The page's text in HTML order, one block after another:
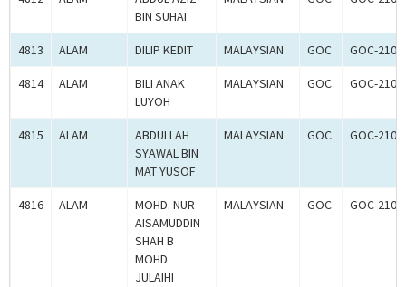
BIN SUHAI
4813 ALAM DILIP KEDIT MALAYSIAN GOC GOC-
4814 ALAM
BILI ANAK
LUYOH
MALAYSIAN GOC GOC-
4815 ALAM
ABDULLAH
SYAWAL BIN
MAT YUSOF
MALAYSIAN GOC GOC-
4816 ALAM
MOHD. NUR
AISAMUDDIN
SHAH B
MOHD.
JULAIHI
MALAYSIAN GOC GOC-